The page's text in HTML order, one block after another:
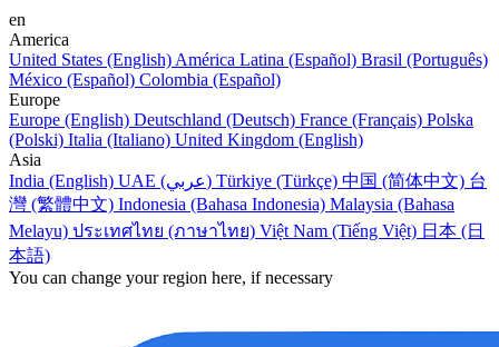
en
America
United States (English) América Latina (Español) Brasil (Português)
México (Español) Colombia (Español)
Europe
Europe (English) Deutschland (Deutsch) France (Français) Polska
(Polski) Italia (Italiano) United Kingdom (English)
Asia
India (English)
UAE (عربي) Türkiye (Türkçe) 中国 (简体中文) 台
灣 (繁體中文) Indonesia (Bahasa Indonesia) Malaysia (Bahasa
Melayu) ประเทศไทย (ภาษาไทย) Việt Nam (Tiếng Việt) 日本 (日
本語)
You can change your region here, if necessary